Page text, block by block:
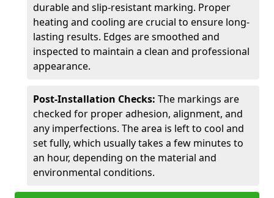
durable and slip-resistant marking. Proper
heating and cooling are crucial to ensure long-
lasting results. Edges are smoothed and
inspected to maintain a clean and professional
appearance.
Post-Installation Checks: The markings are
checked for proper adhesion, alignment, and
any imperfections. The area is left to cool and
set fully, which usually takes a few minutes to
an hour, depending on the material and
environmental conditions.